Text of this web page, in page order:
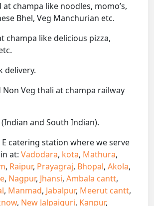
at champa like noodles, momo’s,
Bhel, Veg Manchurian etc.
champa like delicious pizza,
delivery.
Non Veg thali at champa railway
(Indian and South Indian).
catering station where we serve
at: Vadodara, kota, Mathura,
, Raipur, Prayagraj, Bhopal, Akola,
, Nagpur, Jhansi, Ambala cantt,
, Manmad, Jabalpur, Meerut cantt,
, New Jalpaiguri, Kanpur,